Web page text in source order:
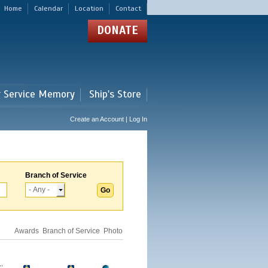
Home Calendar Location Contact
DONATE
Memory Ship's Store
Create an Account | Log In
Branch of Service
Awards Branch of Service Photo